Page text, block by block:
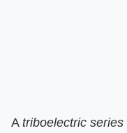
A triboelectric series